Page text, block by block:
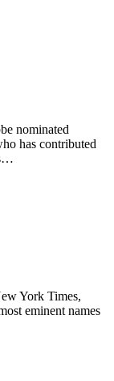
nominated
has contributed
York Times,
eminent names